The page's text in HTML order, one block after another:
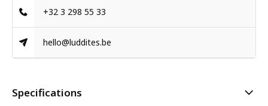
+32 3 298 55 33
hello@luddites.be
Specifications